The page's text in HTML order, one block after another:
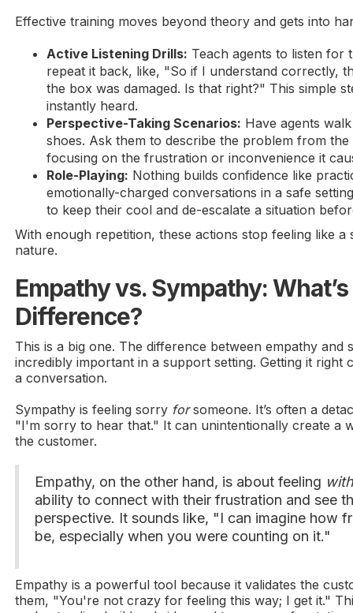
Effective training moves beyond theory and gets into
Active Listening Drills: Teach agents to listen for
repeat it back, like, "So if I understand correctly,
the box was damaged. Is that right?" This simple
instantly heard.
Perspective-Taking Scenarios: Have agents
shoes. Ask them to describe the problem from
focusing on the frustration or inconvenience it
Role-Playing: Nothing builds confidence like
emotionally-charged conversations in a safe
to keep their cool and de-escalate a situation
With enough repetition, these actions stop feeling like a
nature.
Empathy vs. Sympathy:
Difference?
This is a big one. The difference between empathy and
incredibly important in a support setting. Getting it right
a conversation.
Sympathy is feeling sorry forsomeone. It’s often a
"I'm sorry to hear that." It can unintentionally create a
the customer.
Empathy, on the other hand, is about feeling
ability to connect with their frustration and see
perspective. It sounds like, "I can imagine how
be, especially when you were counting on it."
Empathy is a powerful tool because it validates the
them, "You're not crazy for feeling this way; I get it."